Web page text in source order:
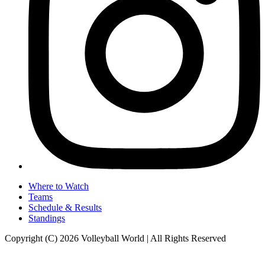
Where to Watch
Teams
Schedule & Results
Standings
Copyright (C) 2026 Volleyball World | All Rights Reserved